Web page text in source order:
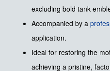
excluding bold tank
Accompanied by a
application.
Ideal for restoring the
achieving a pristine,